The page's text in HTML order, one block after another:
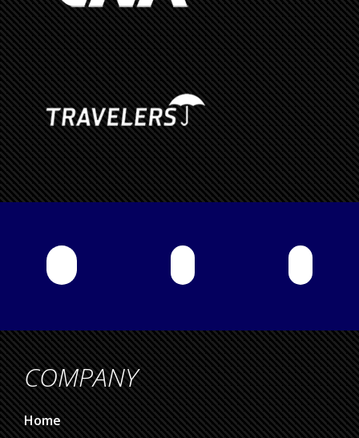
COMPANY
Home